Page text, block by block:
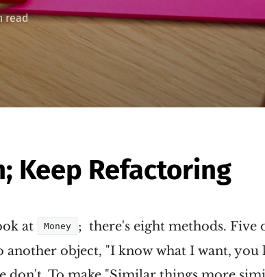
read
Keep Refactoring
at Money
; there's eight methods. Five
another object, "I know what I want, you